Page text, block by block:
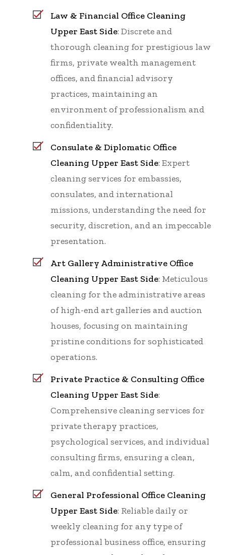
Law & Financial Office Cleaning
Upper East Side: Discrete and
thorough cleaning for prestigious law
firms, private wealth management
offices, and financial advisory
practices, maintaining an
environment of professionalism and
confidentiality.
Consulate & Diplomatic Office
Cleaning Upper East Side: Expert
cleaning services for embassies,
consulates, and international
missions, understanding the need for
security, discretion, and an impeccable
presentation.
Art Gallery Administrative Office
Cleaning Upper East Side: Meticulous
cleaning for the administrative areas
of high-end art galleries and auction
houses, focusing on maintaining
pristine conditions for sophisticated
operations.
Private Practice & Consulting Office
Cleaning Upper East Side:
Comprehensive cleaning services for
private therapy practices,
psychological services, and individual
consulting firms, ensuring a clean,
calm, and confidential setting.
General Professional Office Cleaning
Upper East Side: Reliable daily or
weekly cleaning for any type of
professional business office, ensuring